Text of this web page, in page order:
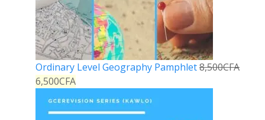
Ordinary Level Geography Pamphlet8,500CFA
6,500CFA